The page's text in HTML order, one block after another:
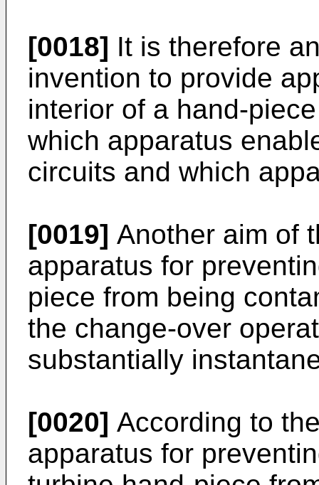
[0018] It is therefore
invention to provide
interior of a hand-
which apparatus
circuits and which
[0019] Another aim of
apparatus for
piece from being
the change-over
substantially
[0020] According to
apparatus for